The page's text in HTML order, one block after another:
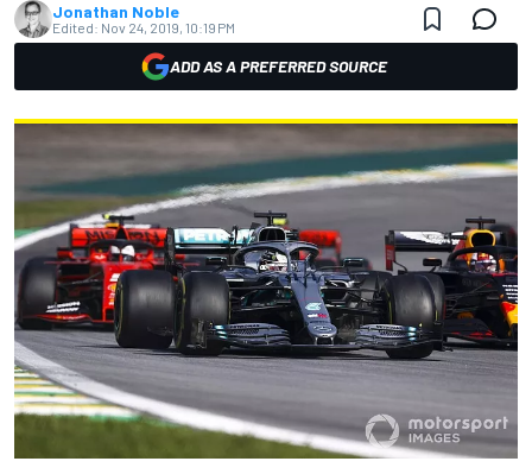
Jonathan Noble
Edited: Nov 24, 2019, 10:19 PM
ADD AS A PREFERRED SOURCE